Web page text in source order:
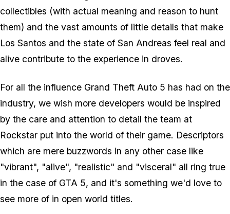
collectibles (with actual meaning and reason to hunt
them) and the vast amounts of little details that make
Los Santos and the state of San Andreas feel real and
alive contribute to the experience in droves.
For all the influence Grand Theft Auto 5 has had on the
industry, we wish more developers would be inspired
by the care and attention to detail the team at
Rockstar put into the world of their game. Descriptors
which are mere buzzwords in any other case like
"vibrant", "alive", "realistic" and "visceral" all ring true
in the case of GTA 5, and it's something we'd love to
see more of in open world titles.